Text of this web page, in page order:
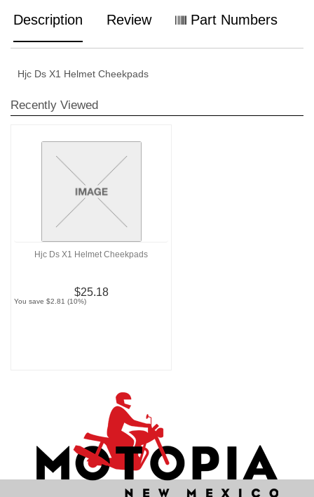
Description Review Part Numbers
Hjc Ds X1 Helmet Cheekpads
Recently Viewed
Hjc Ds X1 Helmet Cheekpads
$25.18
You save $2.81 (10%)